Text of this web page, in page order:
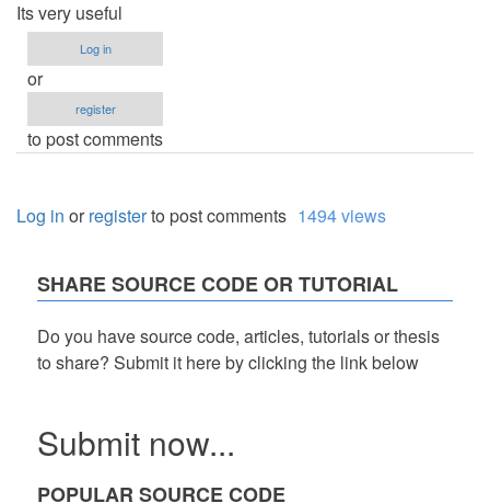
Its very useful
Log in
or
register
to post comments
Log in orregisterto post comments 1494 views
SHARE SOURCE CODE OR TUTORIAL
Do you have source code, articles, tutorials or thesis
to share? Submit it here by clicking the link below
Submit now...
POPULAR SOURCE CODE